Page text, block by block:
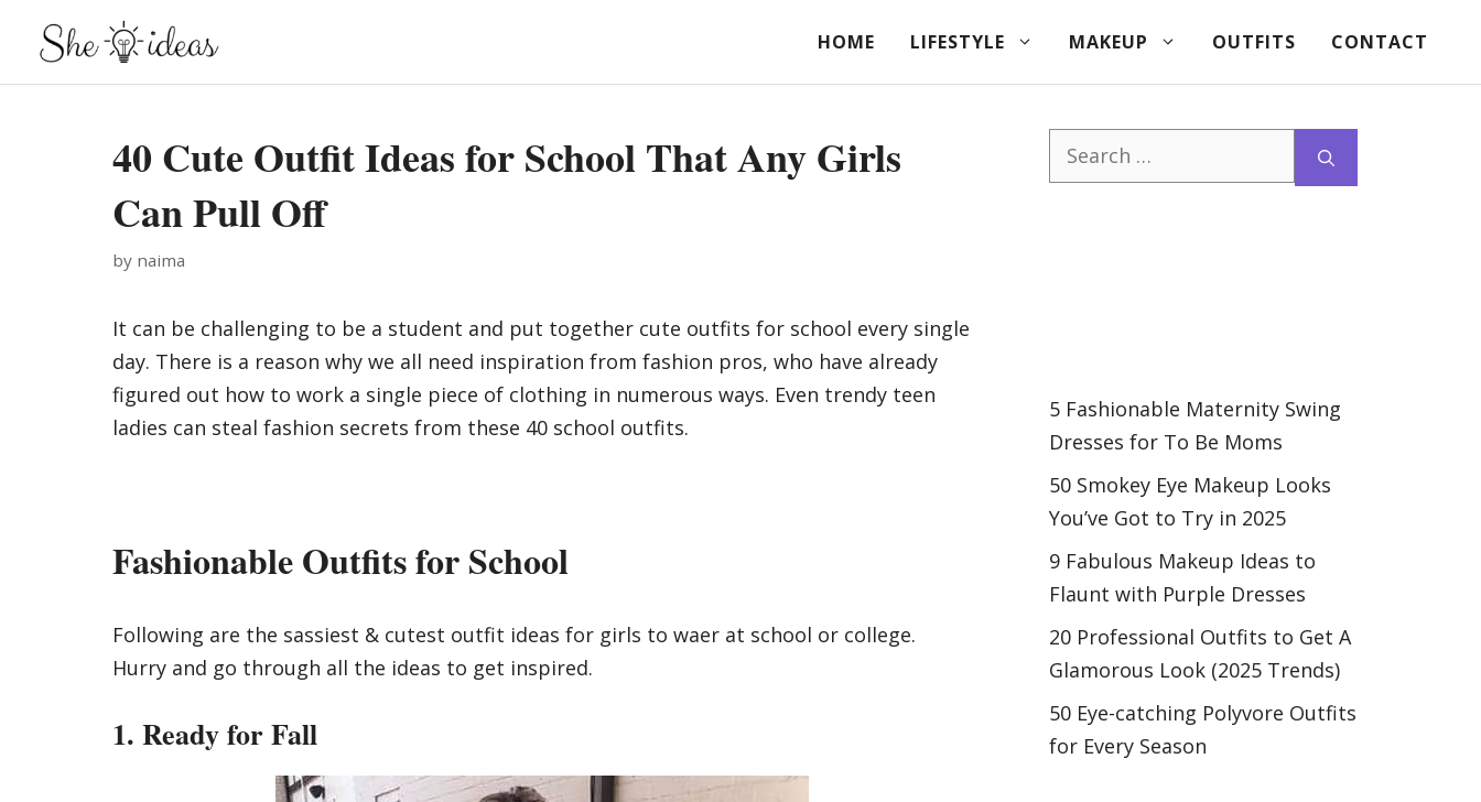
content
HOME LIFESTYLE MAKEUP OUTFITS CONTACT
40 Cute Outfit Ideas for School That Any Girls
Can Pull Off
by naima
It can be challenging to be a student and put together cute outfits for school every single
day. There is a reason why we all need inspiration from fashion pros, who have already
figured out how to work a single piece of clothing in numerous ways. Even trendy teen
ladies can steal fashion secrets from these 40 school outfits.
Fashionable Outfits for School
Following are the sassiest & cutest outfit ideas for girls to waer at school or college.
Hurry and go through all the ideas to get inspired.
1. Ready for Fall
Search
for:
5 Fashionable Maternity Swing
Dresses for To Be Moms
50 Smokey Eye Makeup Looks
You’ve Got to Try in 2025
9 Fabulous Makeup Ideas to
Flaunt with Purple Dresses
20 Professional Outfits to Get A
Glamorous Look (2025 Trends)
50 Eye-catching Polyvore Outfits
for Every Season